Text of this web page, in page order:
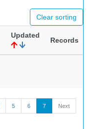
Clear sorting
Updated
Records
5 6 7 Next